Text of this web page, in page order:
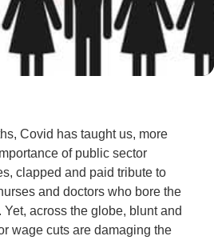
Covid has taught us, more
of public sector
clapped and paid tribute to
and doctors who bore the
across the globe, blunt and
wage cuts are damaging the